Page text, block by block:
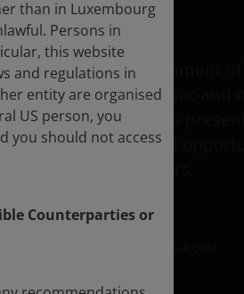
This is an environment of
profound economic and
change – and this
equally profound
Adam Hetts
than in Luxembourg
Persons in
this website
and regulations in
entity are organised
US person, you
you should not access
Counterparties or